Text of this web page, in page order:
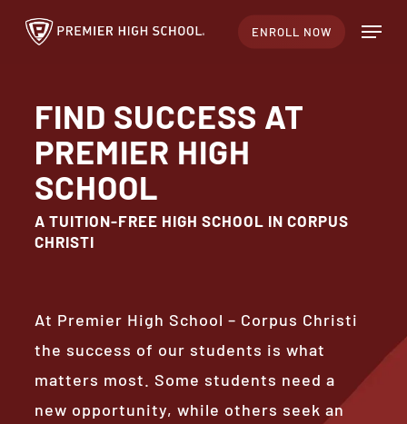
Skip
content
ENROLL NOW Menu
FIND SUCCESS AT
PREMIER HIGH
SCHOOL
A TUITION-FREE HIGH SCHOOL IN CORPUS
CHRISTI
At Premier High School – Corpus Christi
the success of our students is what
matters most. Some students need a
new opportunity, while others seek an